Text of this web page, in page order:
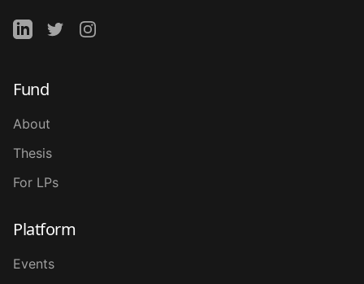
Fund
About
Thesis
For LPs
Platform
Events